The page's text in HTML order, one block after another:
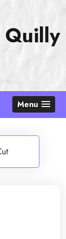
Quilly
Menu